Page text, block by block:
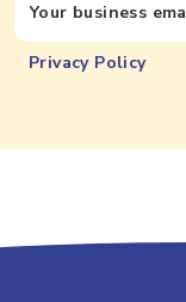
Privacy Policy